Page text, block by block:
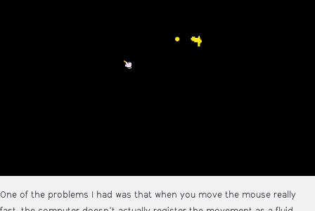
One of the problems I had was that when you move the mouse really